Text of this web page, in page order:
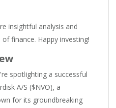
insightful analysis and
finance. Happy investing!
spotlighting a successful
A/S ($NVO), a
for its groundbreaking